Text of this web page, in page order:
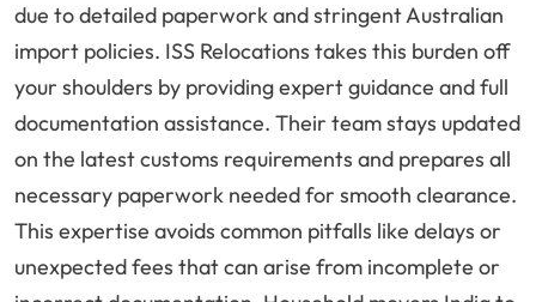
due to detailed paperwork and stringent Australian
import policies. ISS Relocations takes this burden off
your shoulders by providing expert guidance and full
documentation assistance. Their team stays updated
on the latest customs requirements and prepares all
necessary paperwork needed for smooth clearance.
This expertise avoids common pitfalls like delays or
unexpected fees that can arise from incomplete or